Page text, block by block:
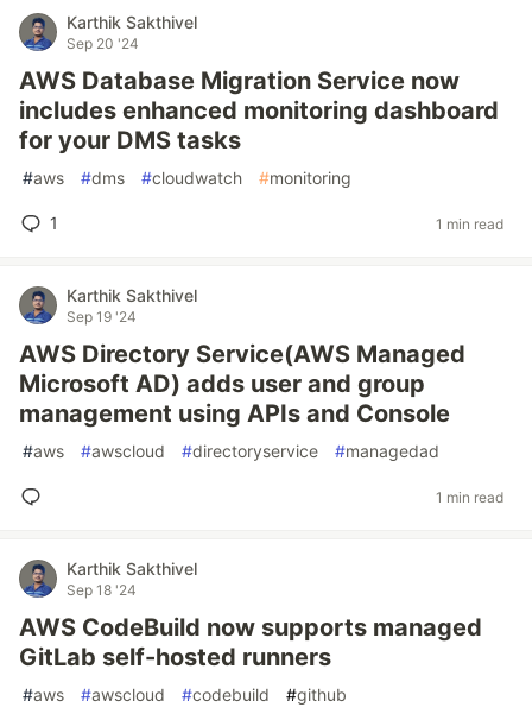
Karthik Sakthivel
Sep 20 '24
AWS Database Migration Service now
includes enhanced monitoring dashboard
for your DMS tasks
#aws #dms #cloudwatch #monitoring
1 1 min read
Karthik Sakthivel
Sep 19 '24
AWS Directory Service(AWS Managed
Microsoft AD) adds user and group
management using APIs and Console
#aws #awscloud #directoryservice #managedad
1 min read
Karthik Sakthivel
Sep 18 '24
AWS CodeBuild now supports managed
GitLab self-hosted runners
#aws #awscloud #codebuild #github